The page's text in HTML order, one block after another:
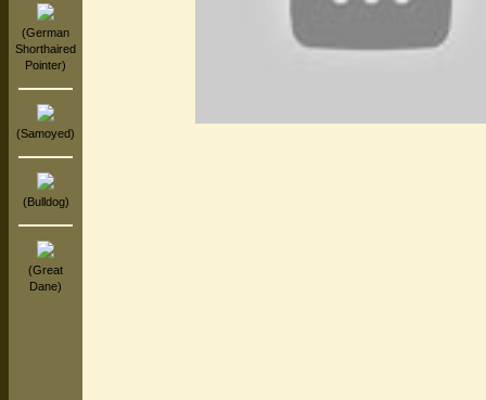
(German
Shorthaired
Pointer)
(Samoyed)
(Bulldog)
(Great
Dane)